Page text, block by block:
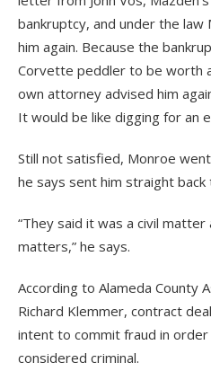
bankruptcy, and under the
him again. Because the
Corvette peddler to be worth
own attorney advised him
It would be like digging for an
Still not satisfied, Monroe
he says sent him straight
“They said it was a civil
matters,” he says.
According to Alameda County
Richard Klemmer, contract
intent to commit fraud in
considered criminal.